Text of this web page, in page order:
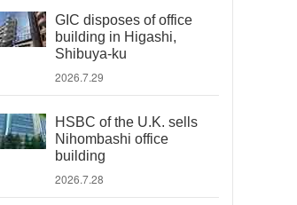
GIC disposes of office
building in Higashi,
Shibuya-ku
2026.7.29
HSBC of the U.K. sells
Nihombashi office
building
2026.7.28